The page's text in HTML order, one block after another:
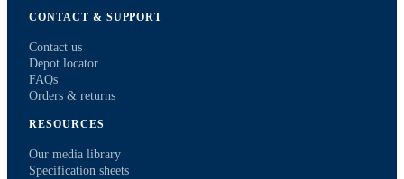
CONTACT & SUPPORT
Contact us
Depot locator
FAQs
Orders & returns
RESOURCES
Our media library
Specification sheets